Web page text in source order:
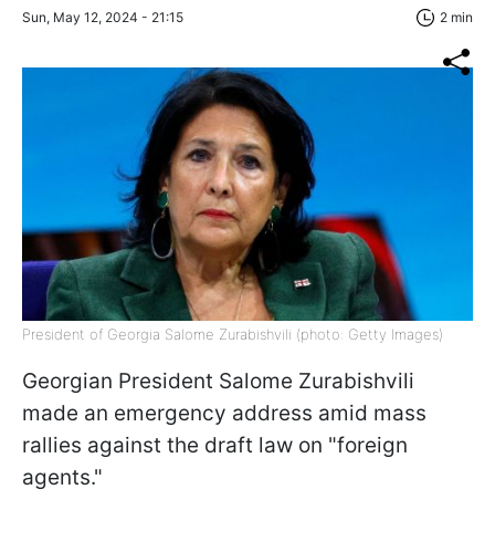
Sun, May 12, 2024 - 21:15 2 min
President of Georgia Salome Zurabishvili (photo: Getty Images)
Georgian President Salome Zurabishvili
made an emergency address amid mass
rallies against the draft law on "foreign
agents."